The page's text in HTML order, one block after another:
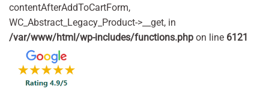
contentAfterAddToCartForm,
WC_Abstract_Legacy_Product->__get, in
/var/www/html/wp-includes/functions.php on line 6121